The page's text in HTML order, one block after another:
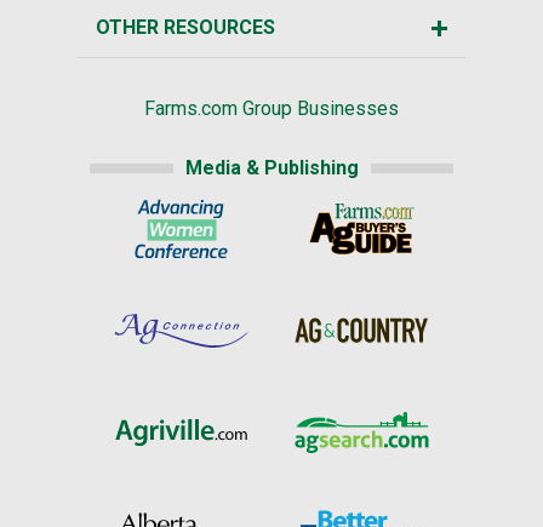
OTHER RESOURCES
Farms.com Group Businesses
Media & Publishing